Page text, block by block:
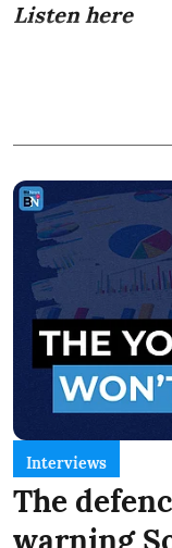
Listen here
Interviews
The